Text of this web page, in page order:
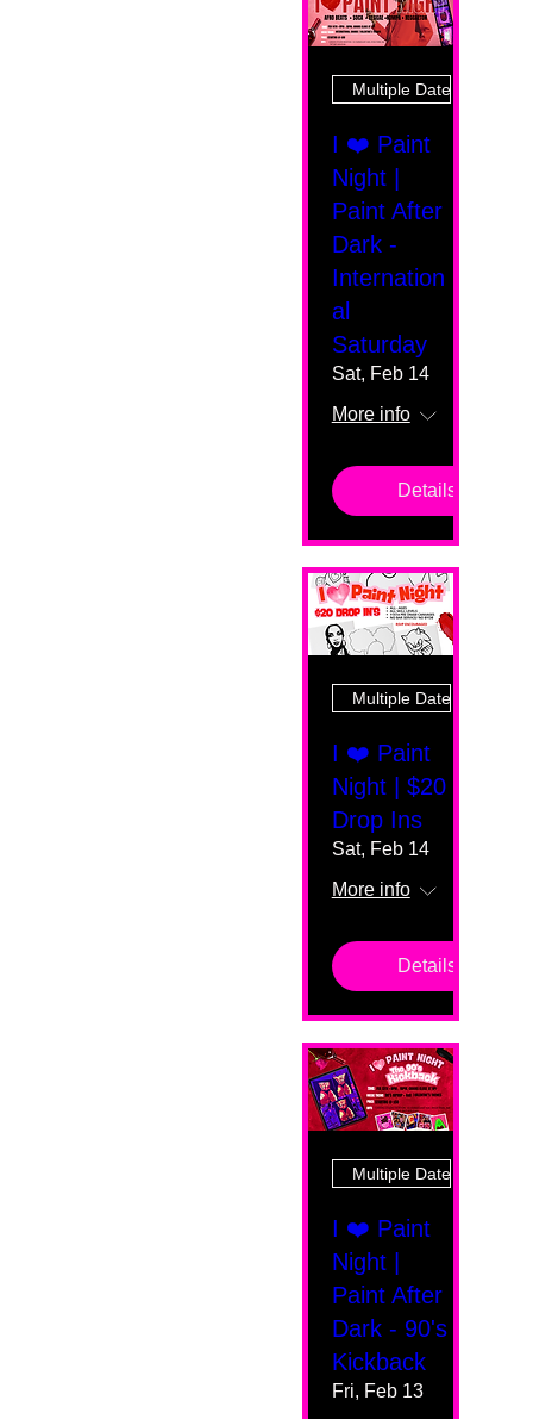
Multiple Dates
I ❤️ Paint
Night |
Paint After
Dark -
Internation
al
Saturday
Sat, Feb 14
More info
Details
Multiple Dates
I ❤️ Paint
Night | $20
Drop Ins
Sat, Feb 14
More info
Details
Multiple Dates
I ❤️ Paint
Night |
Paint After
Dark - 90's
Kickback
Fri, Feb 13